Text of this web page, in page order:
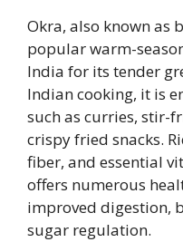
Okra, also known as
popular warm-
India for its tender
Indian cooking, it is
such as curries, stir-
crispy fried snacks.
fiber, and essential
offers numerous
improved digestion,
sugar regulation.